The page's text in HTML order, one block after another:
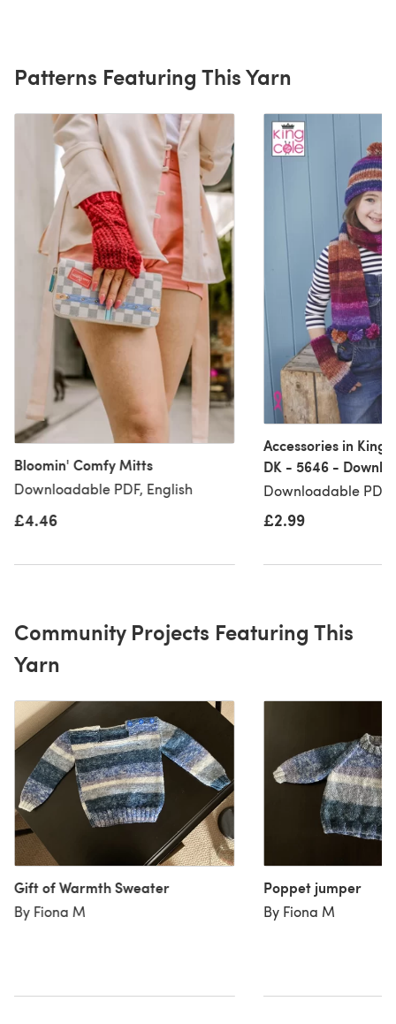
Patterns Featuring This Yarn
Bloomin' Comfy Mitts
Downloadable PDF, English
£4.46
Accessories in King
DK - 5646 -
Downloadable PDF,
£2.99
Community Projects Featuring This
Yarn
Gift of Warmth Sweater
By Fiona M
Poppet jumper
By Fiona M